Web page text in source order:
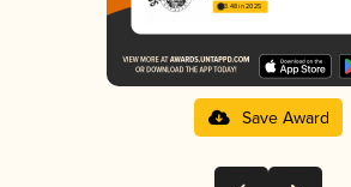
3.48 in 2025
Save Award